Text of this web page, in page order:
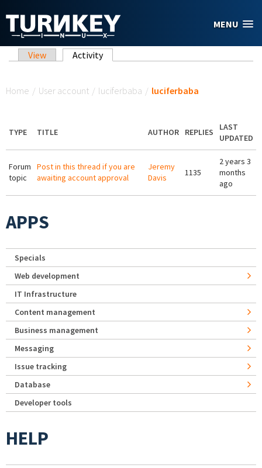
MENU
Primary tabs
View Activity(active tab)
Home / User account / luciferbaba / luciferbaba
TYPE TITLE AUTHOR REPLIES
LAST
UPDATED
Forum
topic
Post in this thread if you are
awaiting account approval
Jeremy
Davis
1135
2 years 3
months
ago
APPS
Specials
Web development
IT Infrastructure
Content management
Business management
Messaging
Issue tracking
Database
Developer tools
HELP